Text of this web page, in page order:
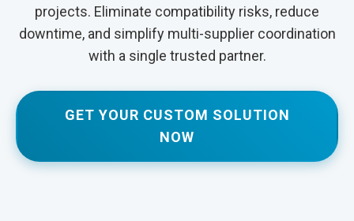
projects. Eliminate compatibility risks, reduce
downtime, and simplify multi-supplier coordination
with a single trusted partner.
GET YOUR CUSTOM SOLUTION
NOW